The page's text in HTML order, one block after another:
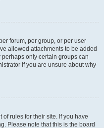
forum, per group, or per user
allowed attachments to be added
only certain groups can
if you are unsure about why
rules for their site. If you have
Please note that this is the board